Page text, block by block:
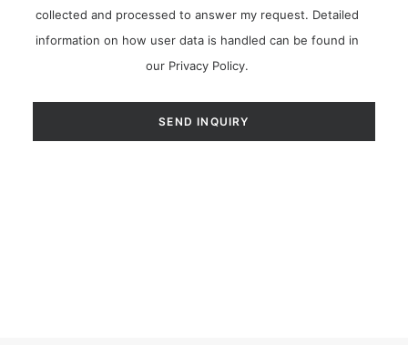
collected and processed to answer my request. Detailed
information on how user data is handled can be found in
our Privacy Policy.